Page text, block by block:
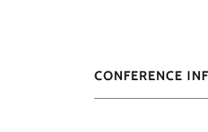
CONFERENCE